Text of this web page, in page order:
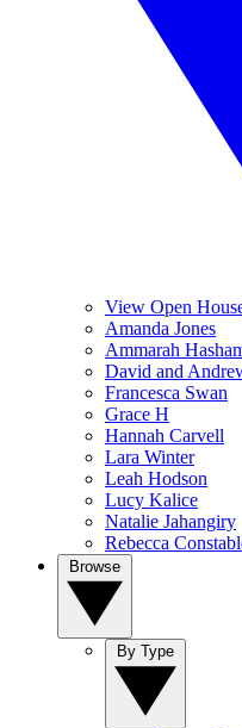
View Open
Amanda Jones
Ammarah
David and
Francesca Swan
Grace H
Hannah Carvell
Lara Winter
Leah Hodson
Lucy Kalice
Natalie Jahangiry
Rebecca